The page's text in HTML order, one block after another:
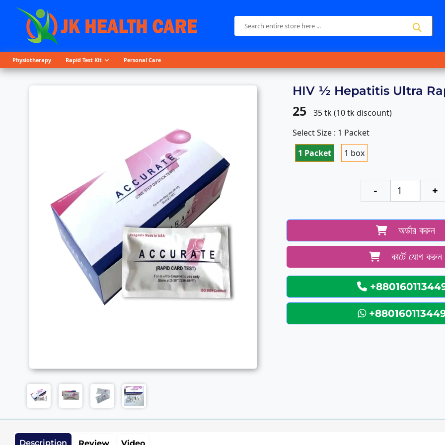
Physiotherapy Rapid Test Kit Personal Care
HIV ½ Hepatitis Ultra
25 35tk (10tk discount)
Select Size : 1 Packet
1 Packet
1 box
- +
অর্ডার করুন
কার্টে যোগ করুন
Description